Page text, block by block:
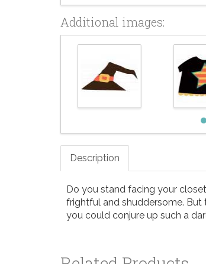
Additional images:
Description
Do you stand facing your
frightful and shuddersome. But
you could conjure up such a